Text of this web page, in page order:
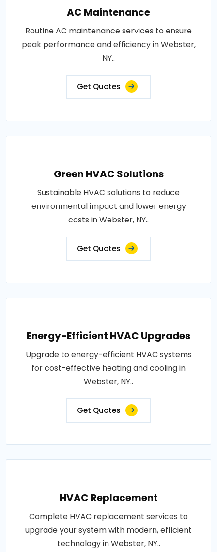
AC Maintenance
Routine AC maintenance services to ensure
peak performance and efficiency in Webster,
NY..
Get Quotes
Green HVAC Solutions
Sustainable HVAC solutions to reduce
environmental impact and lower energy
costs in Webster, NY..
Get Quotes
Energy-Efficient HVAC Upgrades
Upgrade to energy-efficient HVAC systems
for cost-effective heating and cooling in
Webster, NY..
Get Quotes
HVAC Replacement
Complete HVAC replacement services to
upgrade your system with modern, efficient
technology in Webster, NY..